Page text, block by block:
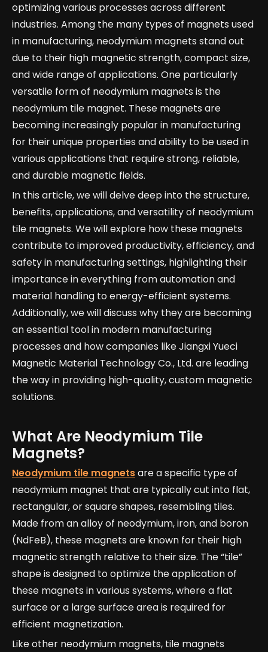
optimizing various processes across different
industries. Among the many types of magnets used
in manufacturing, neodymium magnets stand out
due to their high magnetic strength, compact size,
and wide range of applications. One particularly
versatile form of neodymium magnets is the
neodymium tile magnet. These magnets are
becoming increasingly popular in manufacturing
for their unique properties and ability to be used in
various applications that require strong, reliable,
and durable magnetic fields.
In this article, we will delve deep into the structure,
benefits, applications, and versatility of neodymium
tile magnets. We will explore how these magnets
contribute to improved productivity, efficiency, and
safety in manufacturing settings, highlighting their
importance in everything from automation and
material handling to energy-efficient systems.
Additionally, we will discuss why they are becoming
an essential tool in modern manufacturing
processes and how companies like Jiangxi Yueci
Magnetic Material Technology Co., Ltd. are leading
the way in providing high-quality, custom magnetic
solutions.
What Are Neodymium Tile
Magnets?
Neodymium tile magnetsare a specific type of
neodymium magnet that are typically cut into flat,
rectangular, or square shapes, resembling tiles.
Made from an alloy of neodymium, iron, and boron
(NdFeB), these magnets are known for their high
magnetic strength relative to their size. The “tile”
shape is designed to optimize the application of
these magnets in various systems, where a flat
surface or a large surface area is required for
efficient magnetization.
Like other neodymium magnets, tile magnets